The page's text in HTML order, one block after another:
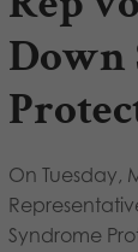
Down
On Tuesday,
Syndrome